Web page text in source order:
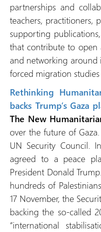
partnerships and
teachers, practitioners,
supporting
that contribute to open
and networking around
forced migration
Rethinking
backs Trump’s Gaza
The New
over the future of
UN Security Council.
agreed to a peace
President Donald
hundreds of
17 November, the
backing the so-called
“international